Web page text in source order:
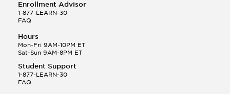
Enrollment Advisor
1-877-LEARN-30
FAQ
Hours
Mon-Fri 9AM-10PM ET
Sat-Sun 9AM-8PM ET
Student Support
1-877-LEARN-30
FAQ